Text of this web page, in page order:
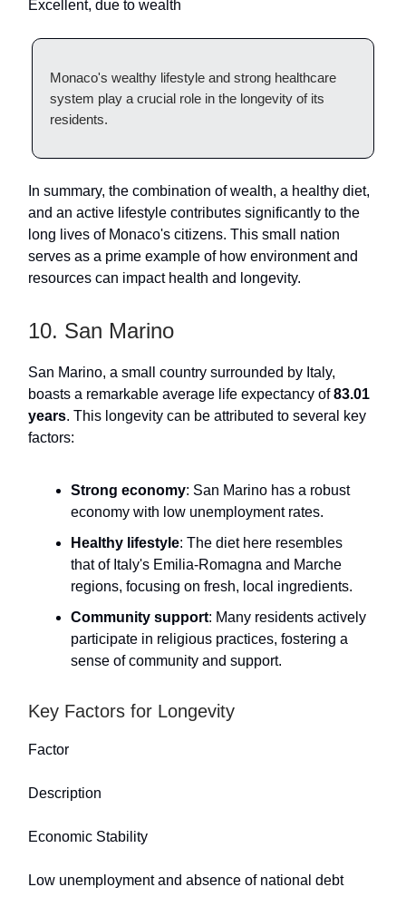
Excellent, due to wealth
Monaco's wealthy lifestyle and strong healthcare
system play a crucial role in the longevity of its
residents.
In summary, the combination of wealth, a healthy diet,
and an active lifestyle contributes significantly to the
long lives of Monaco's citizens. This small nation
serves as a prime example of how environment and
resources can impact health and longevity.
10. San Marino
San Marino, a small country surrounded by Italy,
boasts a remarkable average life expectancy of83.01
years. This longevity can be attributed to several key
factors:
Strong economy: San Marino has a robust
economy with low unemployment rates.
Healthy lifestyle: The diet here resembles
that of Italy's Emilia-Romagna and Marche
regions, focusing on fresh, local ingredients.
Community support: Many residents actively
participate in religious practices, fostering a
sense of community and support.
Key Factors for Longevity
Factor
Description
Economic Stability
Low unemployment and absence of national debt